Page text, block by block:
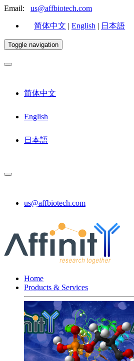
Email: us@affbiotech.com
简体中文 | English | 日本語
Toggle navigation
简体中文
English
日本語
us@affbiotech.com
Home
Products & Services